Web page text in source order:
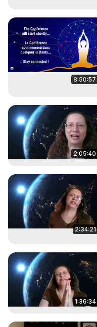
8:50:57
2:05:40
2:34:21
1:36:34